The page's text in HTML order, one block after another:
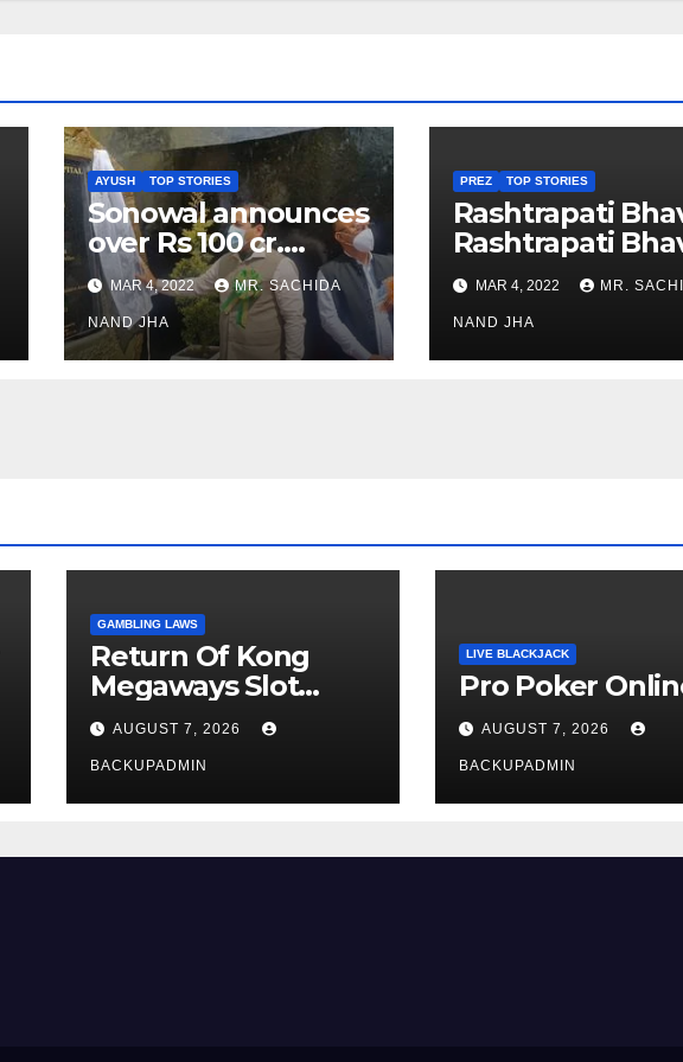
AYUSH TOP STORIES
Sonowal announces
over Rs 100 cr.
investments for
Ayush Healthcare
sector in Nagaland
MAR 4, 2022 MR. SACHIDA
NAND JHA
PREZ TOP STORIES
Rashtrapati
Rashtrapati
Museum to Re-
Open for Public
Viewing from
Week
MAR 4, 2022 MR.
NAND JHA
GAMBLING LAWS
Return Of Kong
Megaways Slot
Review
AUGUST 7, 2026
BACKUPADMIN
LIVE BLACKJACK
Pro Poker
AUGUST 7, 2026
BACKUPADMIN